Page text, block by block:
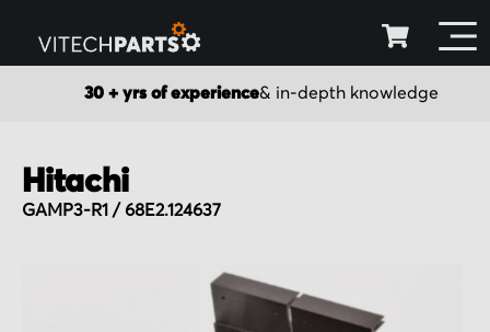
30 + yrs of experience& in-depth knowledge
Hitachi
GAMP3-R1 / 68E2.124637